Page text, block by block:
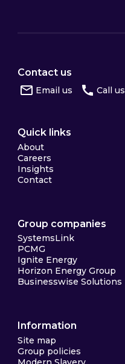
Contact us
Email us Call us
Quick links
About
Careers
Insights
Contact
Group companies
SystemsLink
PCMG
Ignite Energy
Horizon Energy Group
Businesswise Solutions
Information
Site map
Group policies